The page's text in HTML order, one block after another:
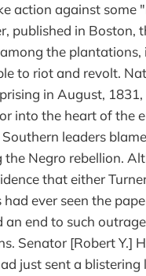
action against some
published in Boston,
the plantations,
to riot and revolt.
in August,
into the heart of the
leaders
the Negro rebellion.
that either
had ever seen the
an end to such
Senator [Robert Y.]
just sent a blistering